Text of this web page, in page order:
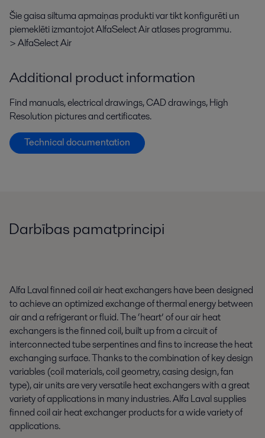
Šie gaisa siltuma apmaiņas produkti var tikt konfigurēti un
piemeklēti izmantojot AlfaSelect Air atlases programmu.
> AlfaSelect Air
Additional product information
Find manuals, electrical drawings, CAD drawings, High
Resolution pictures and certificates.
Technical documentation
Darbības pamatprincipi
Alfa Laval finned coil air heat exchangers have been designed
to achieve an optimized exchange of thermal energy between
air and a refrigerant or fluid. The ‘heart’ of our air heat
exchangers is the finned coil, built up from a circuit of
interconnected tube serpentines and fins to increase the heat
exchanging surface. Thanks to the combination of key design
variables (coil materials, coil geometry, casing design, fan
type), air units are very versatile heat exchangers with a great
variety of applications in many industries. Alfa Laval supplies
finned coil air heat exchanger products for a wide variety of
applications.